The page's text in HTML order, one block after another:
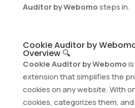
Auditor by Webomosteps in.
Cookie Auditor by
Overview 🔍
Cookie Auditor by Webomo
extension that simplifies the
cookies on any website. With
cookies, categorizes them,